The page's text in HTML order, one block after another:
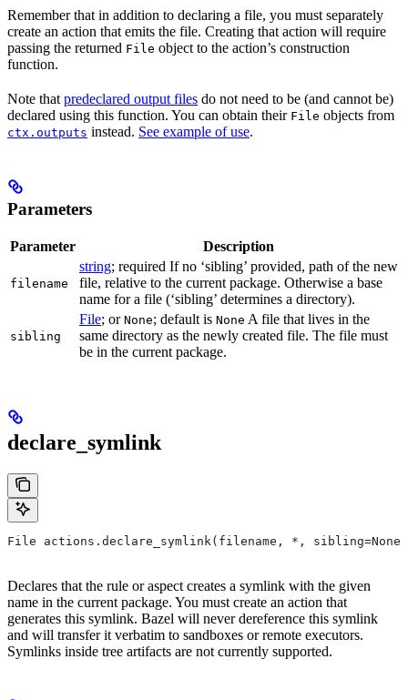
Remember that in addition to declaring a file, you must separately
create an action that emits the file. Creating that action will require
passing the returned File object to the action’s construction
function.
Note that predeclared output files do not need to be (and cannot be)
declared using this function. You can obtain their File objects from
ctx.outputs instead. See example of use.
Parameters
Parameter Description
filename
string; required If no ‘sibling’ provided, path of the new
file, relative to the current package. Otherwise a base
name for a file (‘sibling’ determines a directory).
sibling
File; or None; default is None A file that lives in the
same directory as the newly created file. The file must
be in the current package.
declare_symlink
File actions.declare_symlink(filename, *, sibling=None)
Declares that the rule or aspect creates a symlink with the given
name in the current package. You must create an action that
generates this symlink. Bazel will never dereference this symlink
and will transfer it verbatim to sandboxes or remote executors.
Symlinks inside tree artifacts are not currently supported.